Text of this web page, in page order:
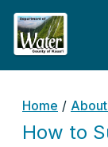
Kauaʻi
Home /
How to